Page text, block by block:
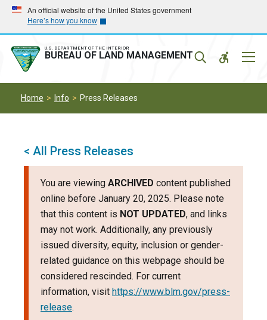
Skip
main
navigation
Skip
main
content
An official website of the United States government
Here’s how you know
U.S. DEPARTMENT OF THE INTERIOR
BUREAU OF LAND MANAGEMENT
Home Info Press Releases
< All Press Releases
You are viewing ARCHIVED content published
online before January 20, 2025. Please note
that this content is NOT UPDATED, and links
may not work. Additionally, any previously
issued diversity, equity, inclusion or gender-
related guidance on this webpage should be
considered rescinded. For current
information, visit https://www.blm.gov/press-
release.